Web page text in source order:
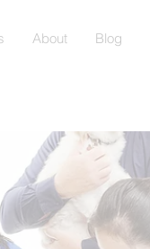
About Blog